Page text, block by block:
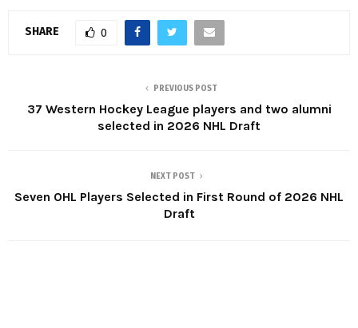
SHARE 0
PREVIOUS POST
37 Western Hockey League players and two alumni
selected in 2026 NHL Draft
NEXT POST
Seven OHL Players Selected in First Round of 2026 NHL
Draft